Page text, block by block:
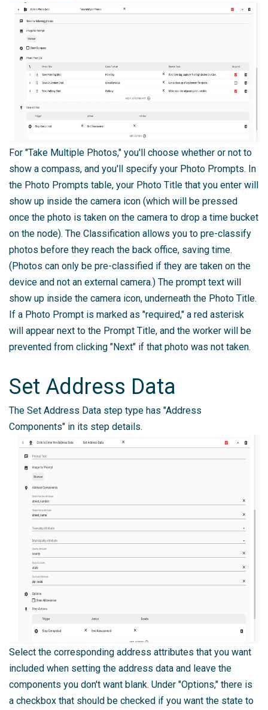
For "Take Multiple Photos," you'll choose whether or not to
show a compass, and you'll specify your Photo Prompts. In
the Photo Prompts table, your Photo Title that you enter will
show up inside the camera icon (which will be pressed
once the photo is taken on the camera to drop a time bucket
on the node). The Classification allows you to pre-classify
photos before they reach the back office, saving time.
(Photos can only be pre-classified if they are taken on the
device and not an external camera.) The prompt text will
show up inside the camera icon, underneath the Photo Title.
If a Photo Prompt is marked as "required," a red asterisk
will appear next to the Prompt Title, and the worker will be
prevented from clicking "Next" if that photo was not taken.
Set Address Data
The Set Address Data step type has "Address
Components" in its step details.
Select the corresponding address attributes that you want
included when setting the address data and leave the
components you don't want blank. Under "Options," there is
a checkbox that should be checked if you want the state to